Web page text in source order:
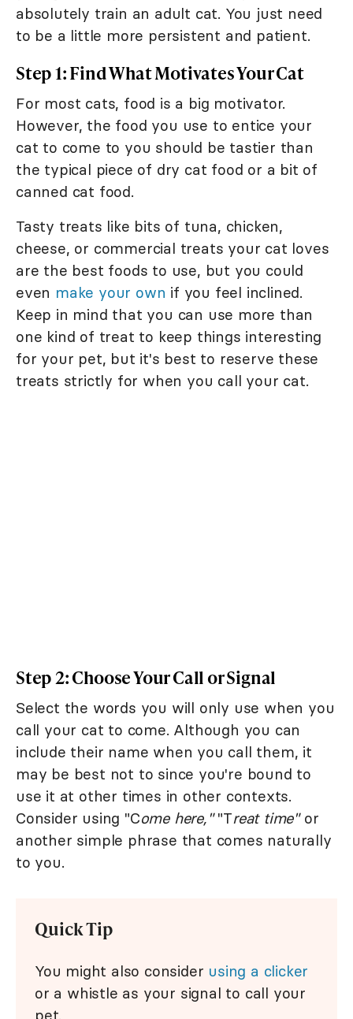
absolutely train an adult cat. You just need
to be a little more persistent and patient.
Step 1: Find What Motivates Your Cat
For most cats, food is a big motivator.
However, the food you use to entice your
cat to come to you should be tastier than
the typical piece of dry cat food or a bit of
canned cat food.
Tasty treats like bits of tuna, chicken,
cheese, or commercial treats your cat loves
are the best foods to use, but you could
even make your own if you feel inclined.
Keep in mind that you can use more than
one kind of treat to keep things interesting
for your pet, but it's best to reserve these
treats strictly for when you call your cat.
Step 2: Choose Your Call or Signal
Select the words you will only use when you
call your cat to come. Although you can
include their name when you call them, it
may be best not to since you're bound to
use it at other times in other contexts.
Consider using "Come here,""Treat time"or
another simple phrase that comes naturally
to you.
Quick Tip
You might also consider using a clicker
or a whistle as your signal to call your